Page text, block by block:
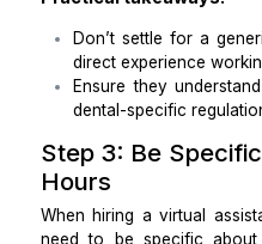
workflows. Here’s
Experience in
or Open Dental.
Familiarity with
systems.
Comfort with
Communication